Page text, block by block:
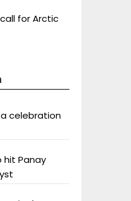
for Arctic
celebration
hit Panay